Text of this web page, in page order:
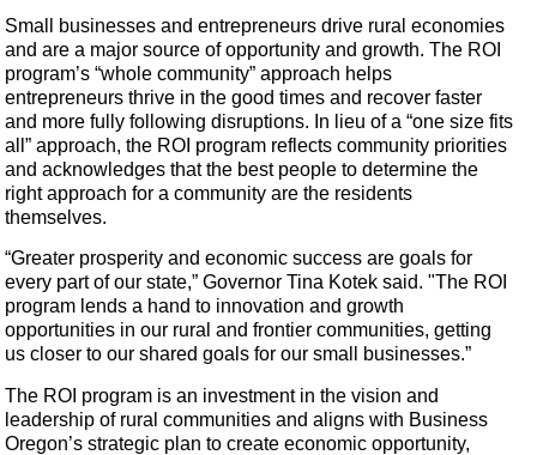
Small businesses and entrepreneurs drive rural economies
and are a major source of opportunity and growth. The ROI
program’s “whole community” approach helps
entrepreneurs thrive in the good times and recover faster
and more fully following disruptions. In lieu of a “one size fits
all” approach, the ROI program reflects community priorities
and acknowledges that the best people to determine the
right approach for a community are the residents
themselves.
“Greater prosperity and economic success are goals for
every part of our state,” Governor Tina Kotek said. "The ROI
program lends a hand to innovation and growth
opportunities in our rural and frontier communities, getting
us closer to our shared goals for our small businesses.”
The ROI program is an investment in the vision and
leadership of rural communities and aligns with Business
Oregon’s strategic plan to create economic opportunity,